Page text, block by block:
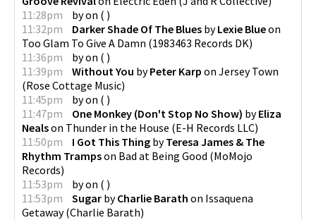
11:28pm
byon ( )
11:32pm
Darker Shade Of The Blues byLexie Blueon
Too Glam To Give A Damn (1983463 Records DK)
11:36pm
byon ( )
11:39pm
Without You byPeter Karp on Jersey Town
(Rose Cottage Music)
11:45pm
byon ( )
11:47pm
One Monkey (Don't Stop No Show) byEliza
Nealson Thunder in the House (E-H Records LLC)
11:50pm
I Got This Thing byTeresa James & The
Rhythm Trampson Bad at Being Good (MoMojo
Records)
11:53pm
byon ( )
11:53pm
Sugar byCharlie Barath on Issaquena
Getaway(Charlie Barath)